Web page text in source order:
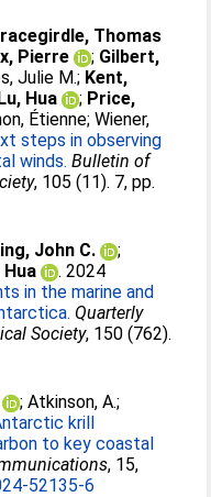
Thomas
Pierre ; Gilbert,
Julie M.; Kent,
Hua ; Price,
Étienne;Wiener,
steps in observing
winds. Bulletin of
, 105 (11). 7, pp.
John C.
;
Hua
. 2024
in the marine and
Quarterly
Society, 150 (762).
;Atkinson, A.;
krill
to key coastal
, 15,
52135-6